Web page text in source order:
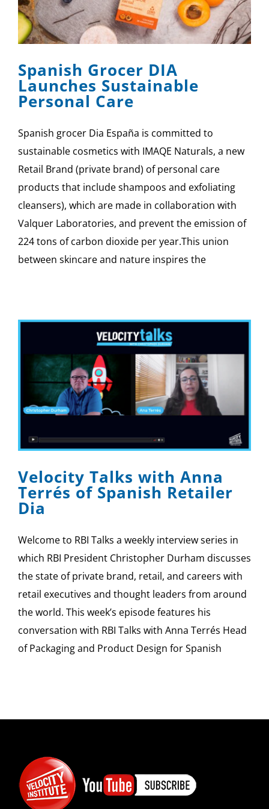
SPONSOR
Spanish Grocer DIA
Launches Sustainable
Personal Care
Spanish grocer Dia España is committed to
sustainable cosmetics with IMAQE Naturals, a new
Retail Brand (private brand) of personal care
products that include shampoos and exfoliating
cleansers), which are made in collaboration with
Valquer Laboratories, and prevent the emission of
224 tons of carbon dioxide per year.This union
between skincare and nature inspires the
Velocity Talks with Anna
Terrés of Spanish Retailer
Dia
Welcome to RBI Talks a weekly interview series in
which RBI President Christopher Durham discusses
the state of private brand, retail, and careers with
retail executives and thought leaders from around
the world. This week’s episode features his
conversation with RBI Talks with Anna Terrés Head
of Packaging and Product Design for Spanish